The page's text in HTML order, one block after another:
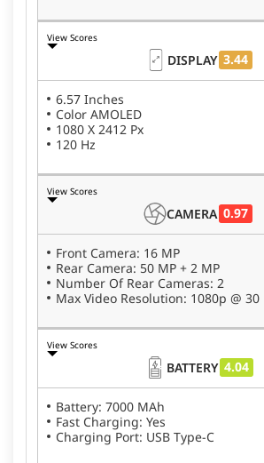
View Scores
DISPLAY 3.44
6.57 Inches
Color AMOLED
1080 X 2412 Px
120 Hz
View Scores
CAMERA 0.97
Front Camera: 16 MP
Rear Camera: 50 MP + 2 MP
Number Of Rear Cameras: 2
Max Video Resolution: 1080p @ 30
View Scores
BATTERY 4.04
Battery: 7000 MAh
Fast Charging: Yes
Charging Port: USB Type-C